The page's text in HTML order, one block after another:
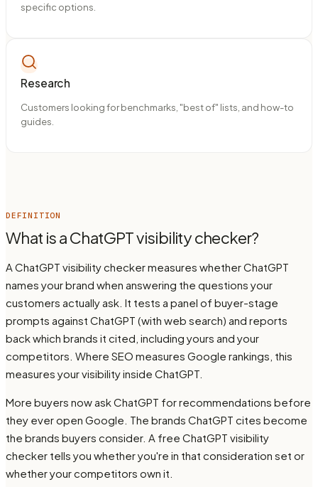
specific options.
Research
Customers looking for benchmarks, "best of" lists, and how-to
guides.
DEFINITION
What is a ChatGPT visibility checker?
A ChatGPT visibility checker measures whether ChatGPT
names your brand when answering the questions your
customers actually ask. It tests a panel of buyer-stage
prompts against ChatGPT (with web search) and reports
back which brands it cited, including yours and your
competitors. Where SEO measures Google rankings, this
measures your visibility inside ChatGPT.
More buyers now ask ChatGPT for recommendations before
they ever open Google. The brands ChatGPT cites become
the brands buyers consider. A free ChatGPT visibility
checker tells you whether you're in that consideration set or
whether your competitors own it.